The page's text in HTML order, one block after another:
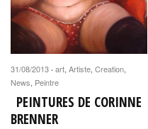
31/08/2013 · art, Artiste, Creation,
News, Peintre
PEINTURES DE CORINNE
BRENNER